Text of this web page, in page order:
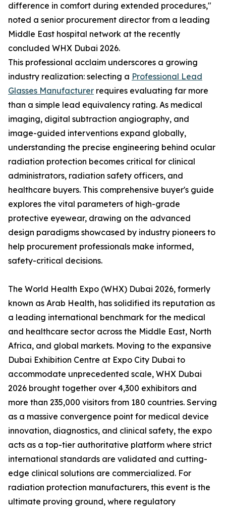
difference in comfort during extended procedures,"
noted a senior procurement director from a leading
Middle East hospital network at the recently
concluded WHX Dubai 2026.
This professional acclaim underscores a growing
industry realization: selecting a Professional Lead
Glasses Manufacturer requires evaluating far more
than a simple lead equivalency rating. As medical
imaging, digital subtraction angiography, and
image-guided interventions expand globally,
understanding the precise engineering behind ocular
radiation protection becomes critical for clinical
administrators, radiation safety officers, and
healthcare buyers. This comprehensive buyer's guide
explores the vital parameters of high-grade
protective eyewear, drawing on the advanced
design paradigms showcased by industry pioneers to
help procurement professionals make informed,
safety-critical decisions.
The World Health Expo (WHX) Dubai 2026, formerly
known as Arab Health, has solidified its reputation as
a leading international benchmark for the medical
and healthcare sector across the Middle East, North
Africa, and global markets. Moving to the expansive
Dubai Exhibition Centre at Expo City Dubai to
accommodate unprecedented scale, WHX Dubai
2026 brought together over 4,300 exhibitors and
more than 235,000 visitors from 180 countries. Serving
as a massive convergence point for medical device
innovation, diagnostics, and clinical safety, the expo
acts as a top-tier authoritative platform where strict
international standards are validated and cutting-
edge clinical solutions are commercialized. For
radiation protection manufacturers, this event is the
ultimate proving ground, where regulatory